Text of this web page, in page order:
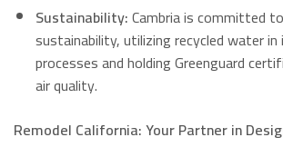
Sustainability:Cambria is committed
sustainability, utilizing recycled water
processes and holding Greenguard
air quality.
Remodel California: Your Partner in